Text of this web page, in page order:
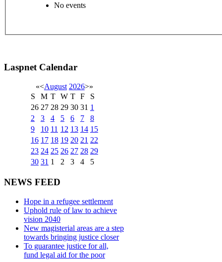
No events
Laspnet Calendar
«<August 2026>»
S
M T W T F
S
26 27 28 29 30 31 1
2
3 4 5 6 7
8
9
10 11 12 13 14 15
16 17 18 19 20 21 22
23 24 25 26 27 28 29
30 31 1 2 3 4 5
NEWS FEED
Hope in a refugee settlement
Uphold rule of law to achieve
vision 2040
New magisterial areas are a step
towards bringing justice closer
To guarantee justice for all,
fund legal aid for the poor